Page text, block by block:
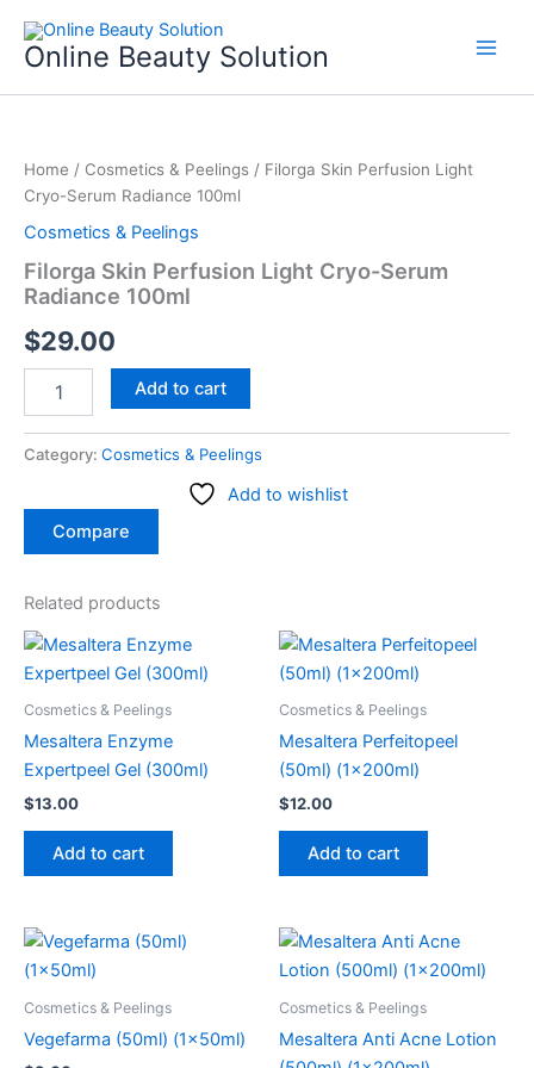
content
Online Beauty Solution
Home / Cosmetics & Peelings / Filorga Skin Perfusion Light
Cryo-Serum Radiance 100ml
Cosmetics & Peelings
Filorga Skin Perfusion Light Cryo-Serum
Radiance 100ml
$29.00
Perfusion
Light
Cryo-
Radiance
100ml
Add to cart
Category: Cosmetics & Peelings
Add to wishlist
Compare
Related products
Cosmetics & Peelings
Mesaltera Enzyme
Expertpeel Gel (300ml)
$13.00
Add to cart
Cosmetics & Peelings
Mesaltera Perfeitopeel
(50ml) (1x200ml)
$12.00
Add to cart
Cosmetics & Peelings
Vegefarma (50ml) (1x50ml)
Cosmetics & Peelings
Mesaltera Anti Acne Lotion